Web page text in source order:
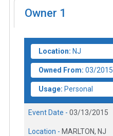
Owner 1
Location: NJ
Owned From: 03/2015
Usage: Personal
Event Date - 03/13/2015
Location - MARLTON, NJ